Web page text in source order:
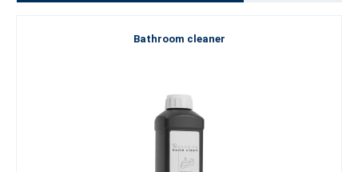
Bathroom cleaner